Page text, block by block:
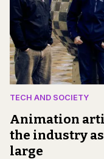
TECH AND SOCIETY
Animation
the industry
large